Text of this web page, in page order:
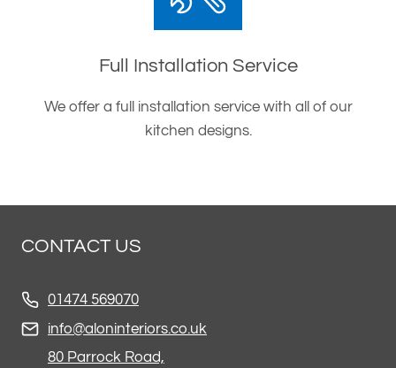
Full Installation Service
We offer a full installation service with all of our
kitchen designs.
CONTACT US
01474 569070
info@aloninteriors.co.uk
80 Parrock Road,